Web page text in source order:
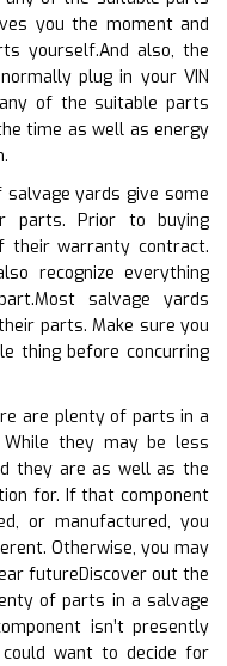
you the moment and
yourself.And also, the
plug in your VIN
of the suitable parts
time as well as energy
yards give some
parts. Prior to buying
their warranty contract.
recognize everything
salvage yards
parts. Make sure you
thing before concurring
are plenty of parts in a
they may be less
they are as well as the
for. If that component
or manufactured, you
Otherwise, you may
futureDiscover out the
of parts in a salvage
isn’t presently
want to decide for